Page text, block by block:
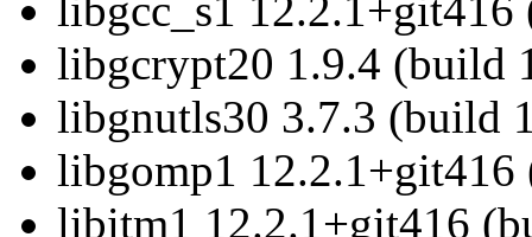
libgcc_s1
libgcrypt20 1.9.4 (build
libgnutls30 3.7.3 (build
libgomp1
libitm1 12.2.1+git416